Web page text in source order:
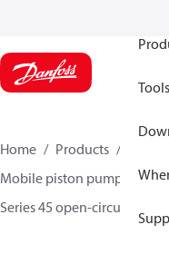
Tools
Home Products
Mobile piston pumps
Series 45 open-circuit axial